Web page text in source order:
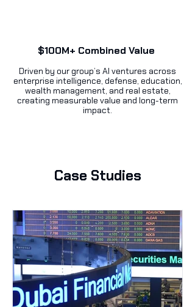
$100M+ Combined Value
Driven by our group’s AI ventures across
enterprise intelligence, defense, education,
wealth management, and real estate,
creating measurable value and long-term
impact.
Case Studies